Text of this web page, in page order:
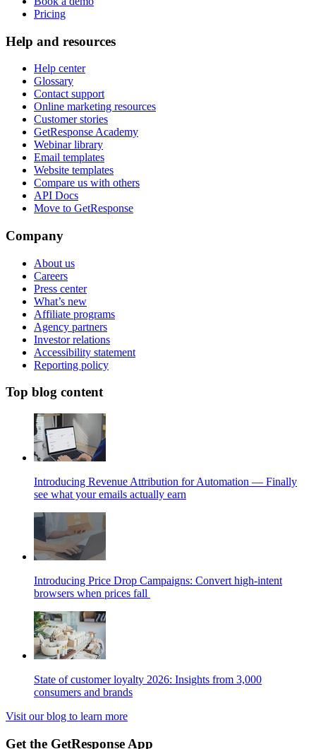
Pricing
Help and resources
Help center
Glossary
Contact support
Online marketing resources
Customer stories
GetResponse Academy
Webinar library
Email templates
Website templates
Compare us with others
API Docs
Move to GetResponse
Company
About us
Careers
Press center
What’s new
Affiliate programs
Agency partners
Investor relations
Accessibility statement
Reporting policy
Top blog content
Introducing Revenue Attribution for Automation — Finally
see what your emails actually earn
Introducing Price Drop Campaigns: Convert high-intent
browsers when prices fall
State of customer loyalty 2026: Insights from 3,000
consumers and brands
Visit our blog to learn more
Get the GetResponse App